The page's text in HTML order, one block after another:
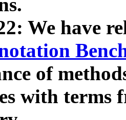
We have
of
with terms